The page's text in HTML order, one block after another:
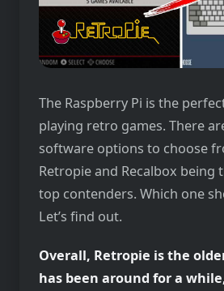
The Raspberry Pi is the
playing retro games. There
software options to choose
Retropie and Recalbox being
top contenders. Which one
Let’s find out.
Overall, Retropie is the
has been around for a